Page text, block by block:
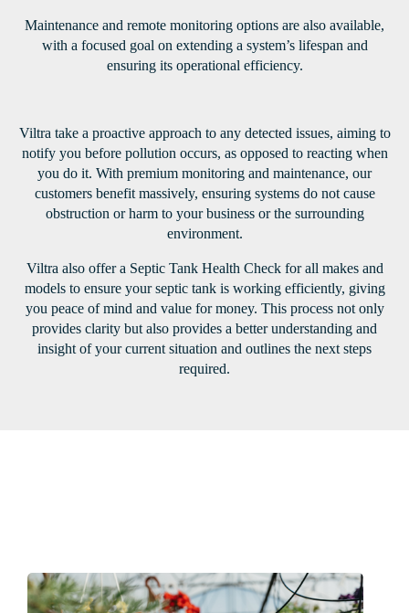
Maintenance and remote monitoring options are also available,
with a focused goal on extending a system’s lifespan and
ensuring its operational efficiency.
Viltra take a proactive approach to any detected issues, aiming to
notify you before pollution occurs, as opposed to reacting when
you do it. With premium monitoring and maintenance, our
customers benefit massively, ensuring systems do not cause
obstruction or harm to your business or the surrounding
environment.
Viltra also offer a Septic Tank Health Check for all makes and
models to ensure your septic tank is working efficiently, giving
you peace of mind and value for money. This process not only
provides clarity but also provides a better understanding and
insight of your current situation and outlines the next steps
required.